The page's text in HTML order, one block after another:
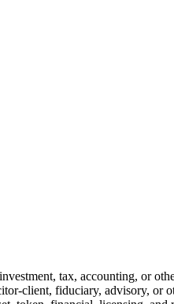
tax, accounting, or
client, fiduciary, advisory, or